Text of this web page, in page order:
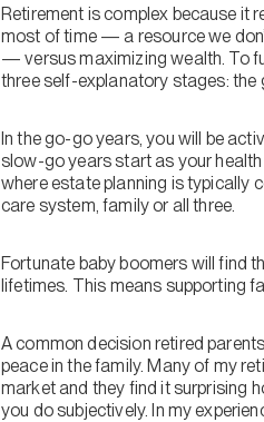
Retirement is complex because it
most of time — a resource we
— versus maximizing wealth. To
three self-explanatory stages:
In the go-go years, you will be
slow-go years start as your
where estate planning is typically
care system, family or all three.
Fortunate baby boomers will find
lifetimes. This means supporting
A common decision retired
peace in the family. Many of my
market and they find it surprising
you do subjectively. In my